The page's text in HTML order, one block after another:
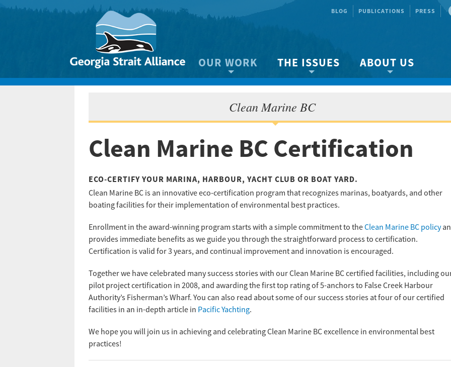
BLOG PUBLICATIONS PRESS
OUR WORK
Biodiversity protection
Clean Marine BC
Climate Ready Now!
Marine Planning
THE ISSUES
About the Strait
Species & Habitat Loss
Climate Change
Other Issues
ABOUT US
About us
Get Involved
Events
Publications
Jobs
Clean Marine BC
Clean Marine BC Certification
ECO-CERTIFY YOUR MARINA, HARBOUR, YACHT CLUB OR BOAT YARD.
Clean Marine BC is an innovative eco-certification program that recognizes marinas, boatyards, and other
boating facilities for their implementation of environmental best practices.
Enrollment in the award-winning program starts with a simple commitment to theClean Marine BC policy
provides immediate benefits as we guide you through the straightforward process to certification.
Certification is valid for 3 years, and continual improvement and innovation is encouraged.
Together we have celebrated many success stories with our Clean Marine BC certified facilities, including
pilot project certification in 2008, and awarding the first top rating of 5-anchors to False Creek Harbour
Authority’s Fisherman’s Wharf. You can also read about some of our success stories at four of our certified
facilities in an in-depth article in Pacific Yachting.
We hope you will join us in achieving and celebrating Clean Marine BC excellence in environmental best
practices!